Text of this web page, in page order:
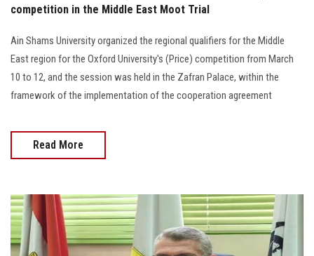
competition in the Middle East Moot Trial
Ain Shams University organized the regional qualifiers for the Middle
East region for the Oxford University's (Price) competition from March
10 to 12, and the session was held in the Zafran Palace, within the
framework of the implementation of the cooperation agreement
Read More